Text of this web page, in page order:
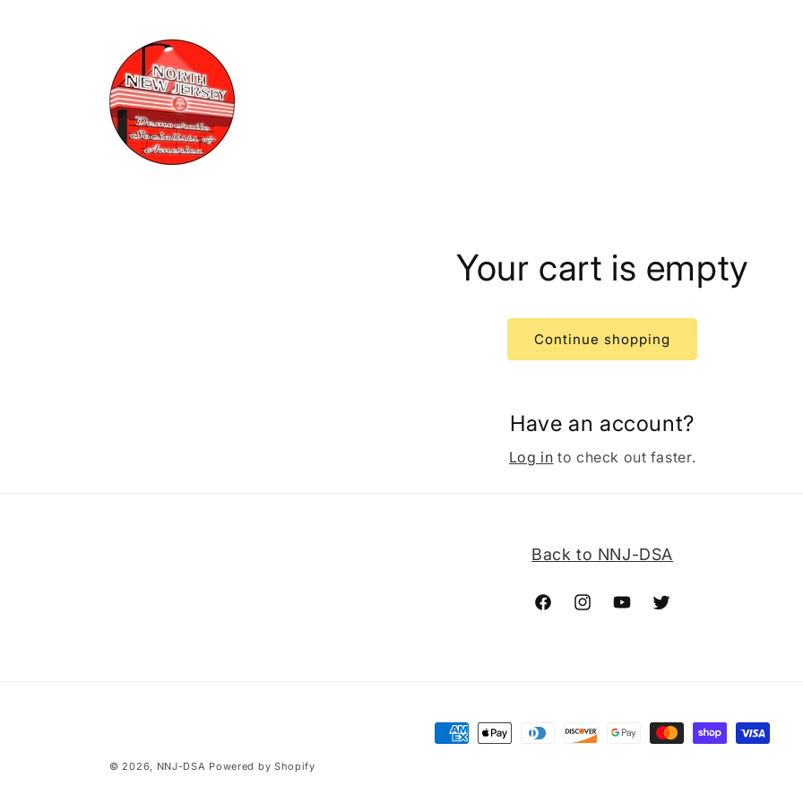
Your cart is empty
Continue shopping
Have an account?
Log in to check out faster.
Back to NNJ-DSA
FacebookInstagramYouTubeTwitter
Payment
© 2026, NNJ-DSA Powered by Shopify